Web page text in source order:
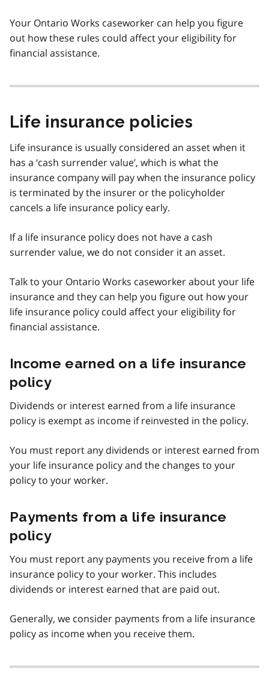
Your Ontario Works caseworker can help you figure
out how these rules could affect your eligibility for
financial assistance.
Life insurance policies
Life insurance is usually considered an asset when it
has a ‘cash surrender value’, which is what the
insurance company will pay when the insurance policy
is terminated by the insurer or the policyholder
cancels a life insurance policy early.
If a life insurance policy does not have a cash
surrender value, we do not consider it an asset.
Talk to your Ontario Works caseworker about your life
insurance and they can help you figure out how your
life insurance policy could affect your eligibility for
financial assistance.
Income earned on a life insurance
policy
Dividends or interest earned from a life insurance
policy is exempt as income if reinvested in the policy.
You must report any dividends or interest earned from
your life insurance policy and the changes to your
policy to your worker.
Payments from a life insurance
policy
You must report any payments you receive from a life
insurance policy to your worker. This includes
dividends or interest earned that are paid out.
Generally, we consider payments from a life insurance
policy as income when you receive them.